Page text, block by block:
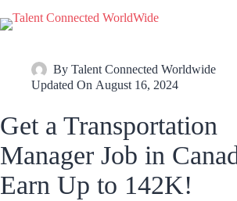
By Talent Connected Worldwide
Updated On August 16, 2024
Get a Transportation
Manager Job in
Earn Up to 142K!